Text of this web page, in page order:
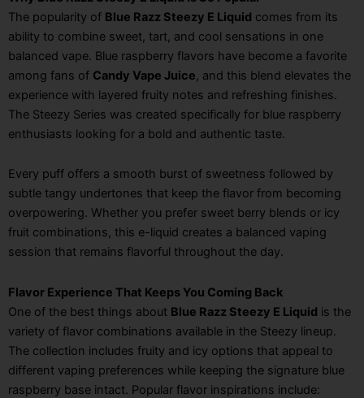
The popularity of Blue Razz Steezy E Liquid comes from its
ability to combine sweet, tart, and cool sensations in one
balanced vape. Blue raspberry flavors have become a favorite
among fans of Candy Vape Juice, and this blend elevates the
experience with layered fruity notes and refreshing finishes.
The Steezy Series was created specifically for blue raspberry
enthusiasts looking for a bold and authentic taste.
Every puff offers a smooth burst of sweetness followed by
subtle tangy undertones that keep the flavor from becoming
overpowering. Whether you prefer sweet berry blends or icy
fruit combinations, this e-liquid creates a balanced vaping
session that remains flavorful throughout the day.
Flavor Experience That Keeps You Coming Back
One of the best things about Blue Razz Steezy E Liquid is the
variety of flavor combinations available in the Steezy lineup.
The collection includes fruity and icy options that appeal to
different vaping preferences while keeping the signature blue
raspberry base intact. Popular flavor inspirations include: